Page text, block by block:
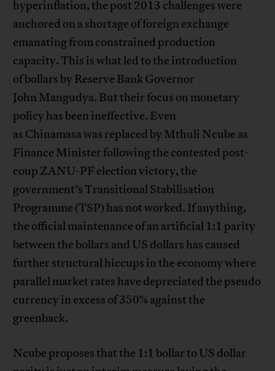
hyperinflation, the post 2013 challenges were
anchored on a shortage of foreign exchange
emanating from constrained production
capacity. This is what led to the introduction
of bollars by Reserve Bank Governor
John Mangudya. But their focus on monetary
policy has been ineffective. Even
as Chinamasa was replaced by Mthuli Ncube as
Finance Minister following the contested post-
coup ZANU-PF election victory, the
government’s Transitional Stabilisation
Programme (TSP) has not worked. If anything,
the official maintenance of an artificial 1:1 parity
between the bollars and US dollars has caused
further structural hiccups in the economy where
parallel market rates have depreciated the pseudo
currency in excess of 350% against the
greenback.
Ncube proposes that the 1:1 bollar to US dollar